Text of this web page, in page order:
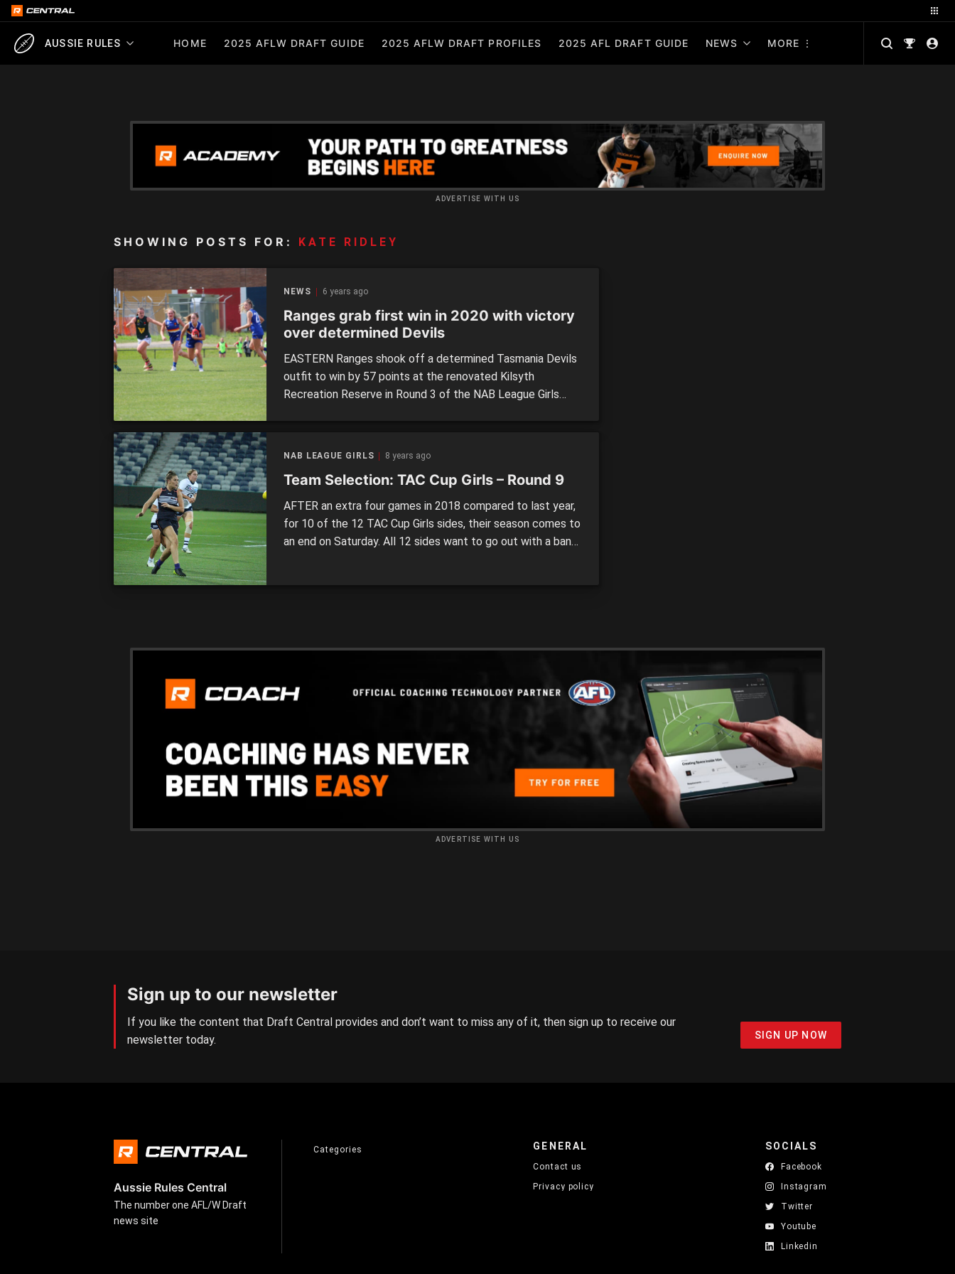
AUSSIE RULES HOME 2025 AFLW DRAFT GUIDE 2025 AFLW DRAFT PROFILES 2025 AFL DRAFT GUIDE NEWS MORE
ADVERTISE WITH US
SHOWING POSTS FOR: KATE RIDLEY
NEWS 6 years ago
Ranges grab first win in 2020 with victory
over determined Devils
EASTERN Ranges shook off a determined Tasmania Devils
outfit to win by 57 points at the renovated Kilsyth
Recreation Reserve in Round 3 of the NAB League Girls
NAB LEAGUE GIRLS 8 years ago
Team Selection: TAC Cup Girls – Round 9
AFTER an extra four games in 2018 compared to last year,
for 10 of the 12 TAC Cup Girls sides, their season comes to
an end on Saturday. All 12 sides want to go out with a bang
ADVERTISE WITH US
Sign up to our newsletter
If you like the content that Draft Central provides and don’t want to miss any of it, then sign up to receive our
newsletter today.
SIGN UP NOW
Aussie Rules Central
The number one AFL/W Draft
news site
Categories GENERAL
Contact us
Privacy policy
SOCIALS
Facebook
Instagram
Twitter
Youtube
Linkedin